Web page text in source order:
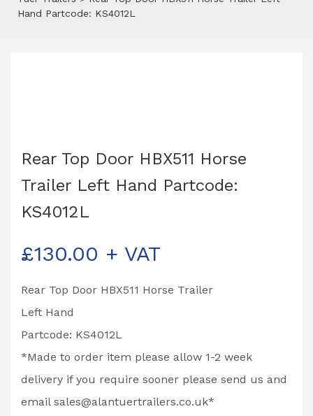
Hand Partcode: KS4012L
Rear Top Door HBX511 Horse
Trailer Left Hand Partcode:
KS4012L
£130.00 + VAT
Rear Top Door HBX511 Horse Trailer
Left Hand
Partcode: KS4012L
*Made to order item please allow 1-2 week
delivery if you require sooner please send us and
email sales@alantuertrailers.co.uk*